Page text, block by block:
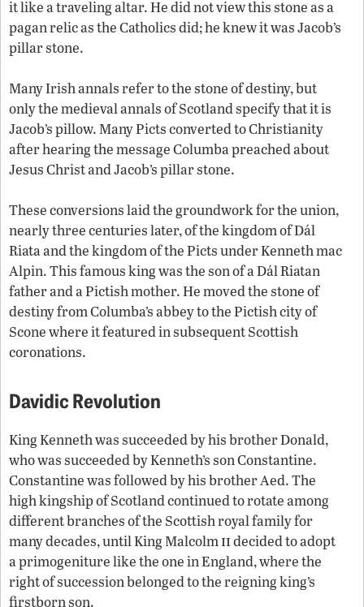
it like a traveling altar. He did not view this stone as a
pagan relic as the Catholics did; he knew it was Jacob’s
pillar stone.
Many Irish annals refer to the stone of destiny, but
only the medieval annals of Scotland specify that it is
Jacob’s pillow. Many Picts converted to Christianity
after hearing the message Columba preached about
Jesus Christ and Jacob’s pillar stone.
These conversions laid the groundwork for the union,
nearly three centuries later, of the kingdom of Dál
Riata and the kingdom of the Picts under Kenneth mac
Alpin. This famous king was the son of a Dál Riatan
father and a Pictish mother. He moved the stone of
destiny from Columba’s abbey to the Pictish city of
Scone where it featured in subsequent Scottish
coronations.
Davidic Revolution
King Kenneth was succeeded by his brother Donald,
who was succeeded by Kenneth’s son Constantine.
Constantine was followed by his brother Aed. The
high kingship of Scotland continued to rotate among
different branches of the Scottish royal family for
many decades, until King Malcolmiidecided to adopt
a primogeniture like the one in England, where the
right of succession belonged to the reigning king’s
firstborn son.